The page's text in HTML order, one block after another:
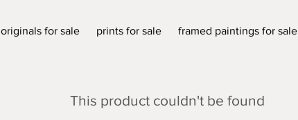
originals for sale prints for sale framed paintings for sale
This product couldn't be found